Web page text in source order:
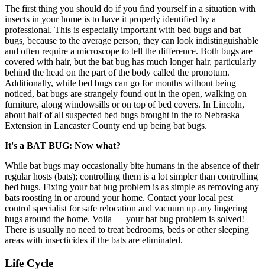
The first thing you should do if you find yourself in a situation with
insects in your home is to have it properly identified by a
professional. This is especially important with bed bugs and bat
bugs, because to the average person, they can look indistinguishable
and often require a microscope to tell the difference. Both bugs are
covered with hair, but the bat bug has much longer hair, particularly
behind the head on the part of the body called the pronotum.
Additionally, while bed bugs can go for months without being
noticed, bat bugs are strangely found out in the open, walking on
furniture, along windowsills or on top of bed covers. In Lincoln,
about half of all suspected bed bugs brought in the to Nebraska
Extension in Lancaster County end up being bat bugs.
It's a BAT BUG: Now what?
While bat bugs may occasionally bite humans in the absence of their
regular hosts (bats); controlling them is a lot simpler than controlling
bed bugs. Fixing your bat bug problem is as simple as removing any
bats roosting in or around your home. Contact your local pest
control specialist for safe relocation and vacuum up any lingering
bugs around the home. Voila — your bat bug problem is solved!
There is usually no need to treat bedrooms, beds or other sleeping
areas with insecticides if the bats are eliminated.
Life Cycle